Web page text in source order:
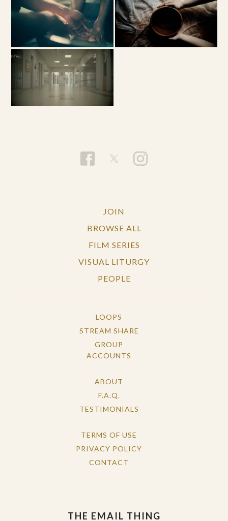
JOIN
BROWSE ALL
FILM SERIES
VISUAL LITURGY
PEOPLE
LOOPS
STREAM SHARE
GROUP
ACCOUNTS
ABOUT
F.A.Q.
TESTIMONIALS
TERMS OF USE
PRIVACY POLICY
CONTACT
THE EMAIL THING